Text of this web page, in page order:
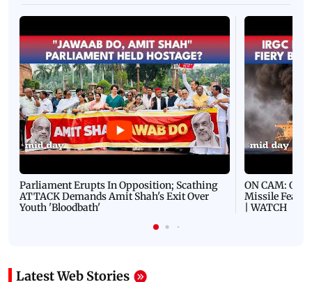
Parliament Erupts In Opposition; Scathing
ATTACK Demands Amit Shah's Exit Over
Youth 'Bloodbath'
ON CAM: Oil
Missile Fears
| WATCH
Latest Web Stories